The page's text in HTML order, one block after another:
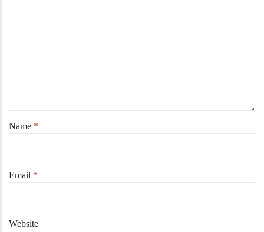
Name *
Email *
Website